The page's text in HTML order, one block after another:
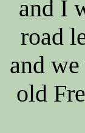
and I
road
and
old